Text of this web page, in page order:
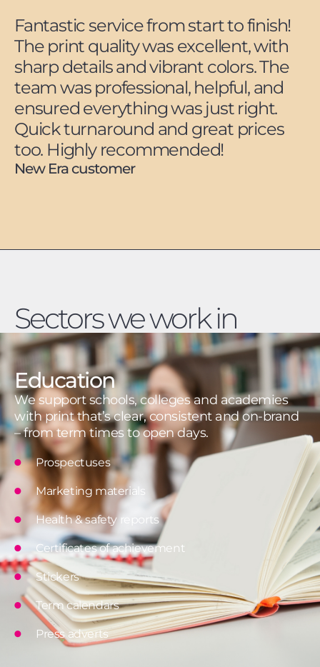
Fantastic service from start to finish!
The print quality was excellent, with
sharp details and vibrant colors. The
team was professional, helpful, and
ensured everything was just right.
Quick turnaround and great prices
too. Highly recommended!
New Era customer
Sectors we work in
Education
We support schools, colleges and academies
with print that’s clear, consistent and on-brand
– from term times to open days.
Prospectuses
Marketing materials
Health & safety reports
Certificates of achievement
Stickers
Term calendars
Press adverts